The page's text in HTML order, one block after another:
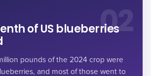
02
of US blueberries
pounds of the 2024 crop were
and most of those went to